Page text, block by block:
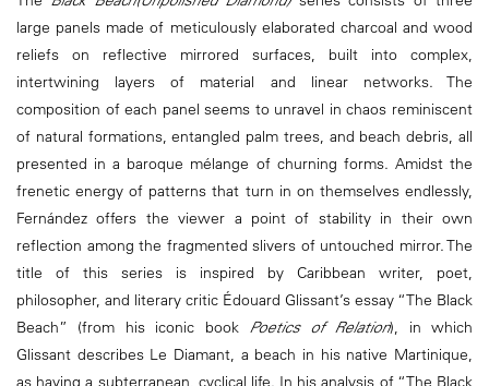
large panels made of meticulously elaborated charcoal and wood
reliefs on reflective mirrored surfaces, built into complex,
intertwining layers of material and linear networks. The
composition of each panel seems to unravel in chaos reminiscent
of natural formations, entangled palm trees, and beach debris, all
presented in a baroque mélange of churning forms. Amidst the
frenetic energy of patterns that turn in on themselves endlessly,
Fernández offers the viewer a point of stability in their own
reflection among the fragmented slivers of untouched mirror. The
title of this series is inspired by Caribbean writer, poet,
philosopher, and literary critic Édouard Glissant’s essay “The Black
Beach” (from his iconic book Poetics of Relation), in which
Glissant describes Le Diamant, a beach in his native Martinique,
as having a subterranean, cyclical life. In his analysis of “The Black